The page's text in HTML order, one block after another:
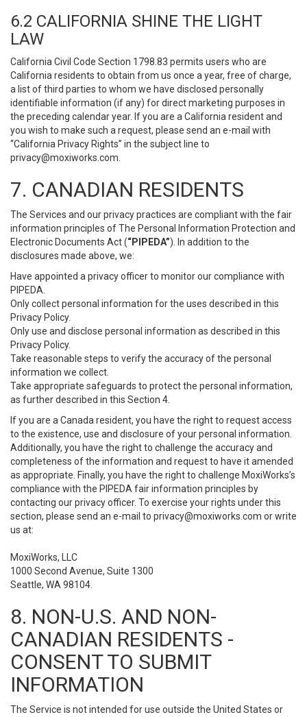
6.2 CALIFORNIA SHINE THE LIGHT
LAW
California Civil Code Section 1798.83 permits users who are
California residents to obtain from us once a year, free of charge,
a list of third parties to whom we have disclosed personally
identifiable information (if any) for direct marketing purposes in
the preceding calendar year. If you are a California resident and
you wish to make such a request, please send an e-mail with
“California Privacy Rights” in the subject line to
privacy@moxiworks.com
7. CANADIAN RESIDENTS
The Services and our privacy practices are compliant with the fair
information principles of The Personal Information Protection and
Electronic Documents Act (“PIPEDA”). In addition to the
disclosures made above, we:
Have appointed a privacy officer to monitor our compliance with
PIPEDA.
Only collect personal information for the uses described in this
Privacy Policy.
Only use and disclose personal information as described in this
Privacy Policy.
Take reasonable steps to verify the accuracy of the personal
information we collect.
Take appropriate safeguards to protect the personal information,
as further described in this Section 4.
If you are a Canada resident, you have the right to request access
to the existence, use and disclosure of your personal information.
Additionally, you have the right to challenge the accuracy and
completeness of the information and request to have it amended
as appropriate. Finally, you have the right to challenge MoxiWorks’s
compliance with the PIPEDA fair information principles by
contacting our privacy officer. To exercise your rights under this
section, please send an e-mail to privacy@moxiworks.com or write
us at:
MoxiWorks, LLC
1000 Second Avenue, Suite 1300
Seattle, WA 98104.
8. NON-U.S. AND NON-
CANADIAN RESIDENTS -
CONSENT TO SUBMIT
INFORMATION
The Service is not intended for use outside the United States or